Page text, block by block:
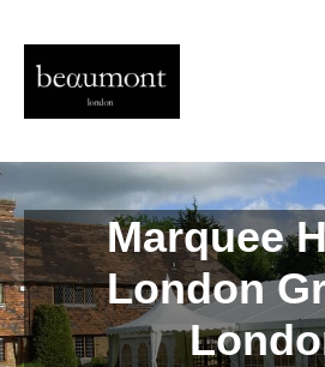
Marquee
London